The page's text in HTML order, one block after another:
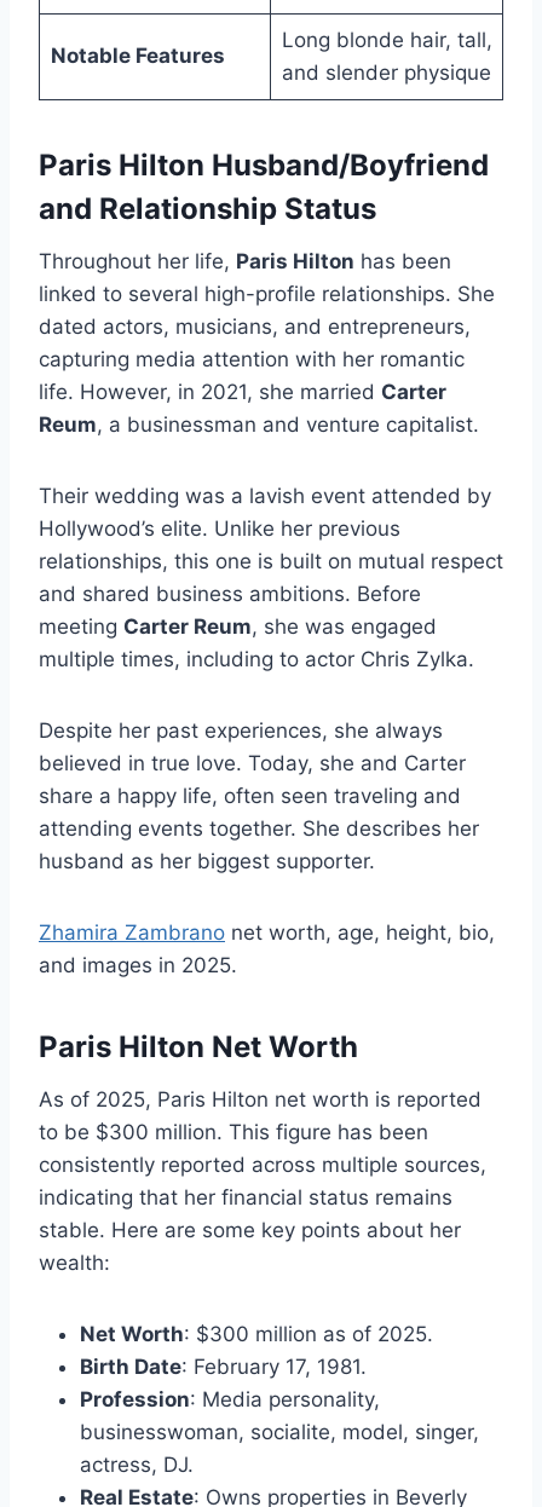
Notable Features
Long blonde hair, tall,
and slender physique
Paris Hilton Husband/Boyfriend
and Relationship Status
Throughout her life, Paris Hilton has been
linked to several high-profile relationships. She
dated actors, musicians, and entrepreneurs,
capturing media attention with her romantic
life. However, in 2021, she married Carter
Reum, a businessman and venture capitalist.
Their wedding was a lavish event attended by
Hollywood’s elite. Unlike her previous
relationships, this one is built on mutual respect
and shared business ambitions. Before
meeting Carter Reum, she was engaged
multiple times, including to actor Chris Zylka.
Despite her past experiences, she always
believed in true love. Today, she and Carter
share a happy life, often seen traveling and
attending events together. She describes her
husband as her biggest supporter.
Zhamira Zambrano net worth, age, height, bio,
and images in 2025.
Paris Hilton Net Worth
As of 2025, Paris Hilton net worth is reported
to be $300 million. This figure has been
consistently reported across multiple sources,
indicating that her financial status remains
stable. Here are some key points about her
wealth:
Net Worth: $300 million as of 2025.
Birth Date: February 17, 1981.
Profession: Media personality,
businesswoman, socialite, model, singer,
actress, DJ.
Real Estate: Owns properties in Beverly